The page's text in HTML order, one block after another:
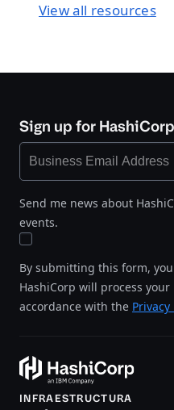
View all resources
Sign up for
Send me news about
events.
By submitting this form,
HashiCorp will process
accordance with the Privacy
INFRAESTRUCTURA